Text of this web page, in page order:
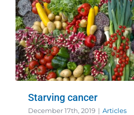
Starving cancer
December 17th, 2019 | Articles